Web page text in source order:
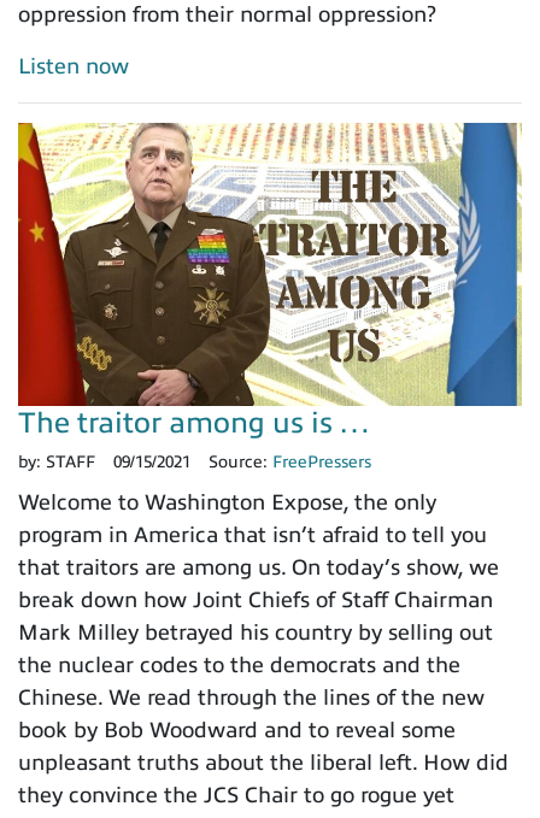
oppression from their normal oppression?
Listen now
The traitor among us is …
by: STAFF 09/15/2021 Source: FreePressers
Welcome to Washington Expose, the only
program in America that isn’t afraid to tell you
that traitors are among us. On today’s show, we
break down how Joint Chiefs of Staff Chairman
Mark Milley betrayed his country by selling out
the nuclear codes to the democrats and the
Chinese. We read through the lines of the new
book by Bob Woodward and to reveal some
unpleasant truths about the liberal left. How did
they convince the JCS Chair to go rogue yet